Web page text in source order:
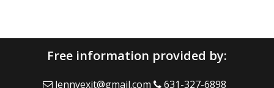
Free information provided by:
lennyexit@gmail.com 631-327-6898